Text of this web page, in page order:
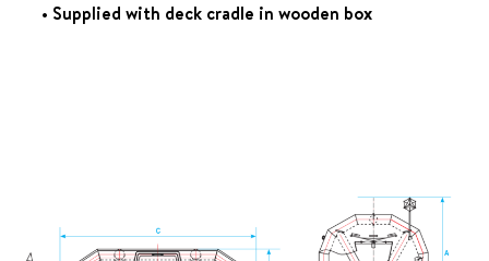
• Supplied with deck cradle in wooden box